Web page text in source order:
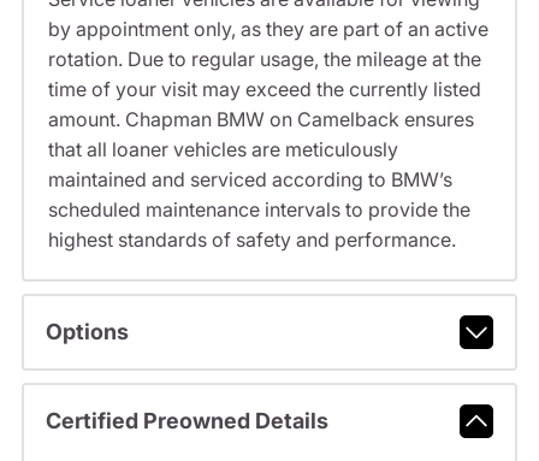
by appointment only, as they are part of an active
rotation. Due to regular usage, the mileage at the
time of your visit may exceed the currently listed
amount. Chapman BMW on Camelback ensures
that all loaner vehicles are meticulously
maintained and serviced according to BMW’s
scheduled maintenance intervals to provide the
highest standards of safety and performance.
Options
Certified Preowned Details